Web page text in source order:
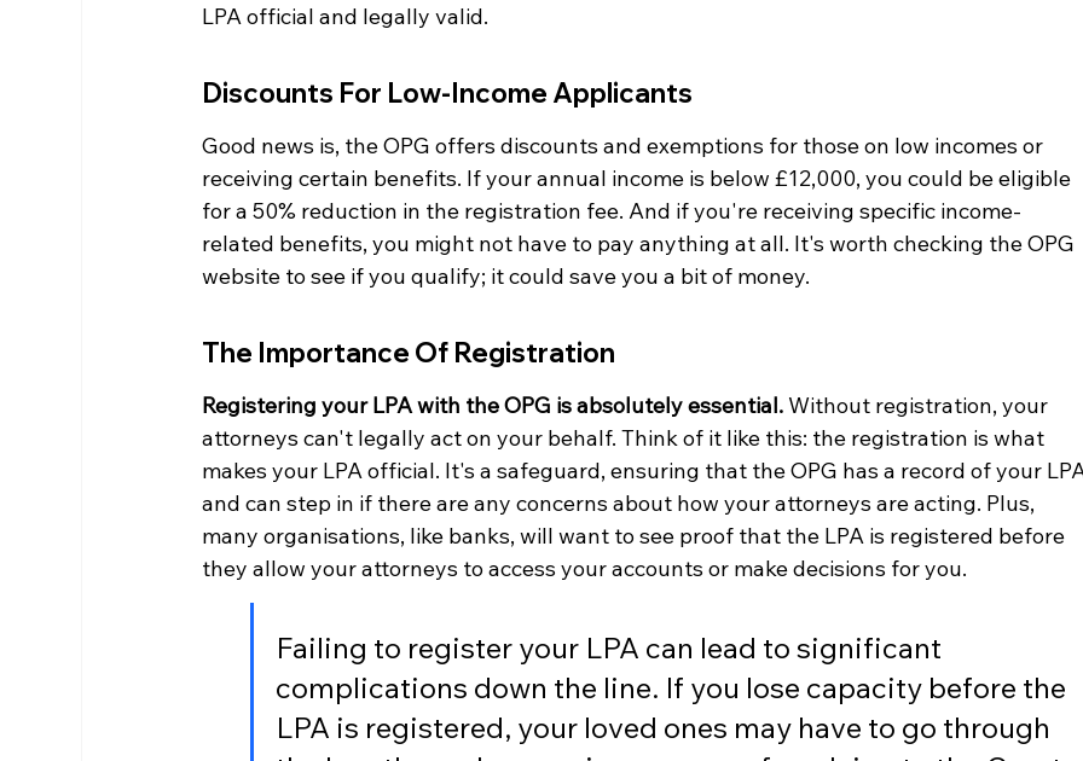
LPA official and legally valid.
Discounts For Low-Income Applicants
Good news is, the OPG offers discounts and exemptions for those on low incomes or
receiving certain benefits. If your annual income is below £12,000, you could be eligible
for a 50% reduction in the registration fee. And if you're receiving specific income-
related benefits, you might not have to pay anything at all. It's worth checking the OPG
website to see if you qualify; it could save you a bit of money.
The Importance Of Registration
Registering your LPA with the OPG is absolutely essential. Without registration, your
attorneys can't legally act on your behalf. Think of it like this: the registration is what
makes your LPA official. It's a safeguard, ensuring that the OPG has a record of your
and can step in if there are any concerns about how your attorneys are acting. Plus,
many organisations, like banks, will want to see proof that the LPA is registered before
they allow your attorneys to access your accounts or make decisions for you.
Failing to register your LPA can lead to significant
complications down the line. If you lose capacity before the
LPA is registered, your loved ones may have to go through